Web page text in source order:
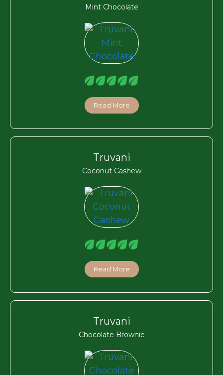
Mint Chocolate
Read More
Truvani
Coconut Cashew
Read More
Truvani
Chocolate Brownie